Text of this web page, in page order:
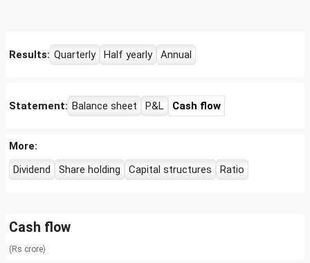
Results: Quarterly Half yearly Annual
Statement: Balance sheet P&L Cash flow
More:
Dividend
Share holding Capital structures Ratio
Cash flow
(Rs crore)